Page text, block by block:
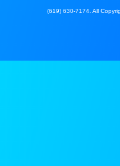
(619) 630-7174. All